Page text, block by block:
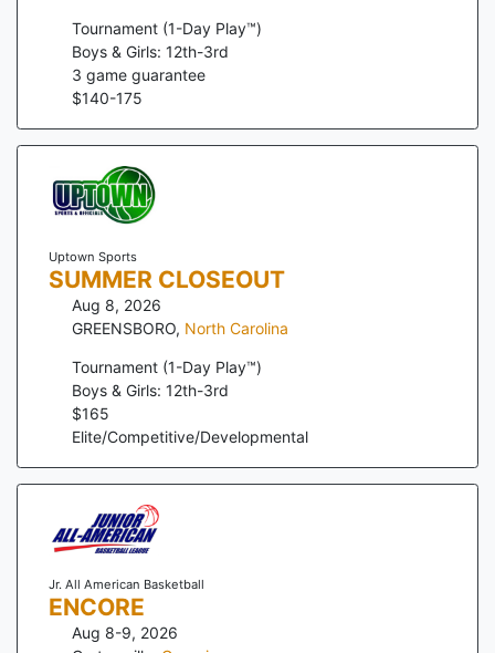
Tournament (1-Day Play™)
Boys & Girls: 12th-3rd
3 game guarantee
$140-175
Uptown Sports
SUMMER CLOSEOUT
Aug 8, 2026
GREENSBORO, North Carolina
Tournament (1-Day Play™)
Boys & Girls: 12th-3rd
$165
Elite/Competitive/Developmental
Jr. All American Basketball
ENCORE
Aug 8-9, 2026